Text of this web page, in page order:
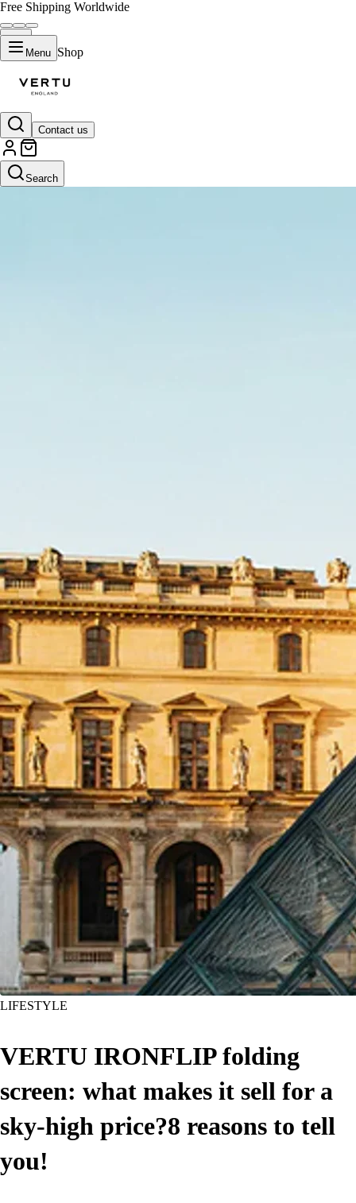
Free Shipping Worldwide
Menu Shop
Contact us
Search
LIFESTYLE
VERTU IRONFLIP folding
screen: what makes it sell for a
sky-high price?8 reasons to tell
you!